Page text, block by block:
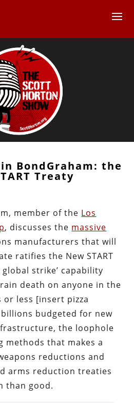
BondGraham: the
Treaty
member of the Los
, discusses the massive
manufacturers that will
ratifies the New START
strike’ capability
death on anyone in the
less [insert pizza
budgeted for new
the loophole
methods that makes a
reductions and
arms reduction treaties
than good.